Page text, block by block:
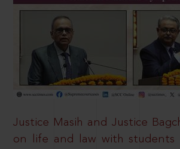
Justice Masih and Justice
on life and law with students